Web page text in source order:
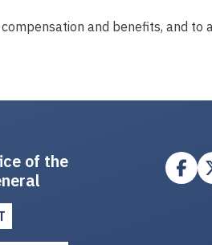
and benefits, and to
of the